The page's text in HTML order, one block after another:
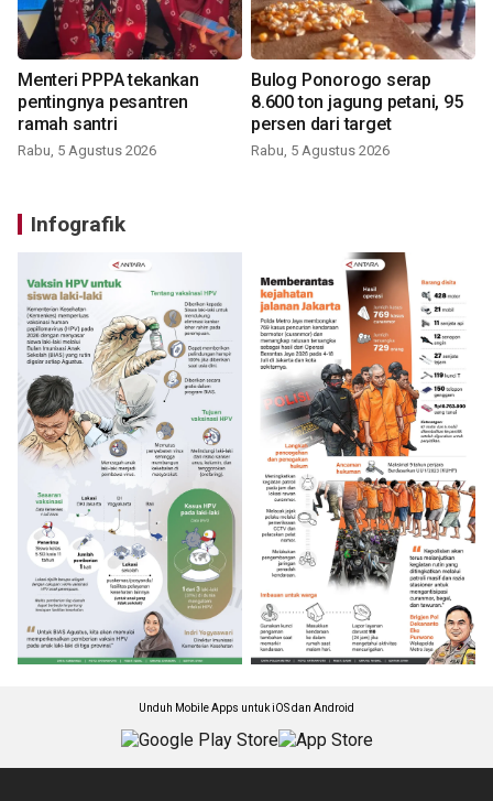
Menteri PPPA tekankan
pentingnya pesantren
ramah santri
Rabu, 5 Agustus 2026
Bulog Ponorogo serap
8.600 ton jagung petani, 95
persen dari target
Rabu, 5 Agustus 2026
Infografik
Unduh Mobile Apps untuk iOS dan Android